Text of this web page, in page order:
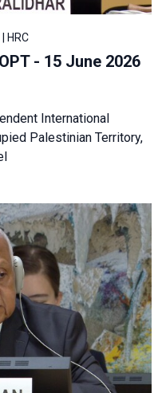
HRC
- 15 June 2026
International
Palestinian Territory,